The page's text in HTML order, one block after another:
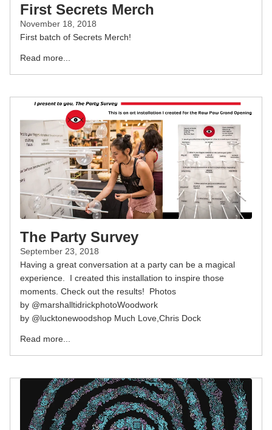
First Secrets Merch
November 18, 2018
First batch of Secrets Merch!
Read more...
The Party Survey
September 23, 2018
Having a great conversation at a party can be a magical
experience. I created this installation to inspire those
moments. Check out the results! Photos
by @marshalltidrickphotoWoodwork
by @lucktonewoodshop Much Love,Chris Dock
Read more...